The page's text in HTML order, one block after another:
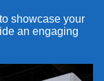
showcase your
an engaging